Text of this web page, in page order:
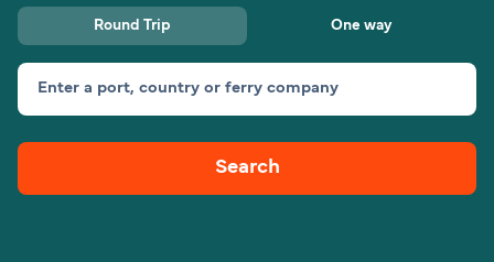
Special Offers
Route & Port finder
Round Trip One way
Enter a port, country or ferry company
Search